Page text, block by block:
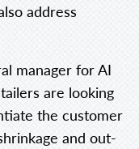
address
manager for AI
are looking
the customer
and out-